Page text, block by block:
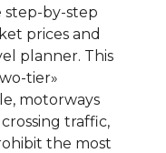
step-by-step
prices and
planner. This
tier»
motorways
traffic,
the most